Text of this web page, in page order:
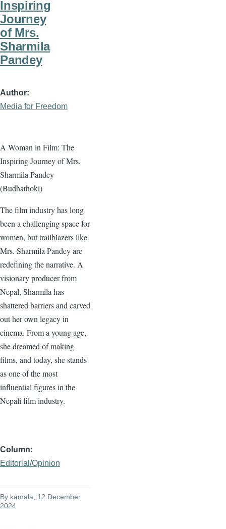
Inspiring
Journey
of Mrs.
Sharmila
Pandey
Author
Media for Freedom
A Woman in Film: The
Inspiring Journey of Mrs.
Sharmila Pandey
(Budhathoki)
The film industry has long
been a challenging space for
women, but trailblazers like
Mrs. Sharmila Pandey are
redefining the narrative. A
visionary producer from
Nepal, Sharmila has
shattered barriers and carved
out her own legacy in
cinema. From a young age,
she dreamed of making
films, and today, she stands
as one of the most
influential figures in the
Nepali film industry.
Column
Editorial/Opinion
By kamala, 12 December
2024